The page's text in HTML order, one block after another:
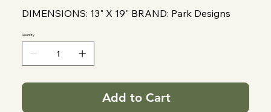
DIMENSIONS: 13" X 19" BRAND: Park Designs
Quantity
Add to Cart